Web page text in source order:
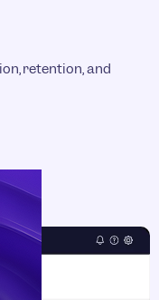
retention, and